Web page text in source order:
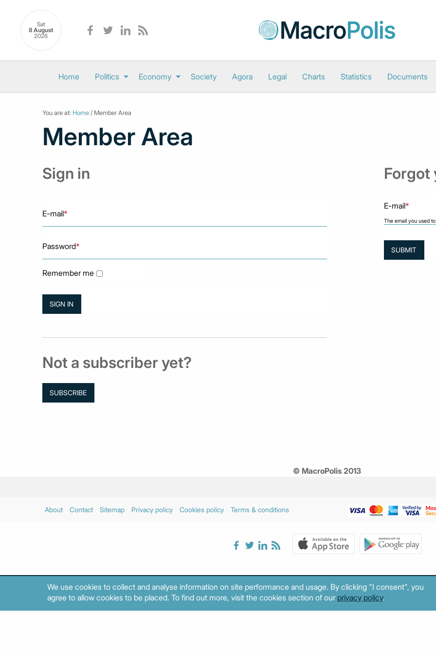
Sat
8 August
2026
Home Politics Economy Society Agora Legal Charts Statistics Documents
You are at: Home / Member Area
Member Area
Sign in
E-mail*
Password*
Remember me
Not a subscriber yet?
SUBSCRIBE
Forgot
E-mail*
The email you used
© MacroPolis 2013
About Contact Sitemap Privacy policy Cookies policy Terms & conditions
We use cookies to collect and analyse information on site performance and usage. By clicking "I consent", you
agree to allow cookies to be placed. To find out more, visit the cookies section of our privacy policy.